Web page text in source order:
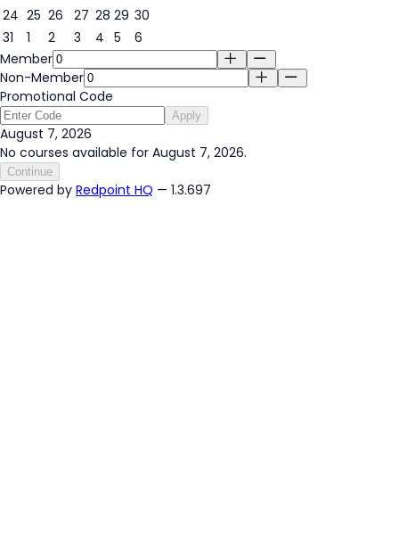
24 25 26 27 28 29 30
31
1 2 3 4 5
6
Member
Non-Member
Promotional Code
Apply
August 7, 2026
No courses available for August 7, 2026.
Continue
Powered by Redpoint HQ — 1.3.697